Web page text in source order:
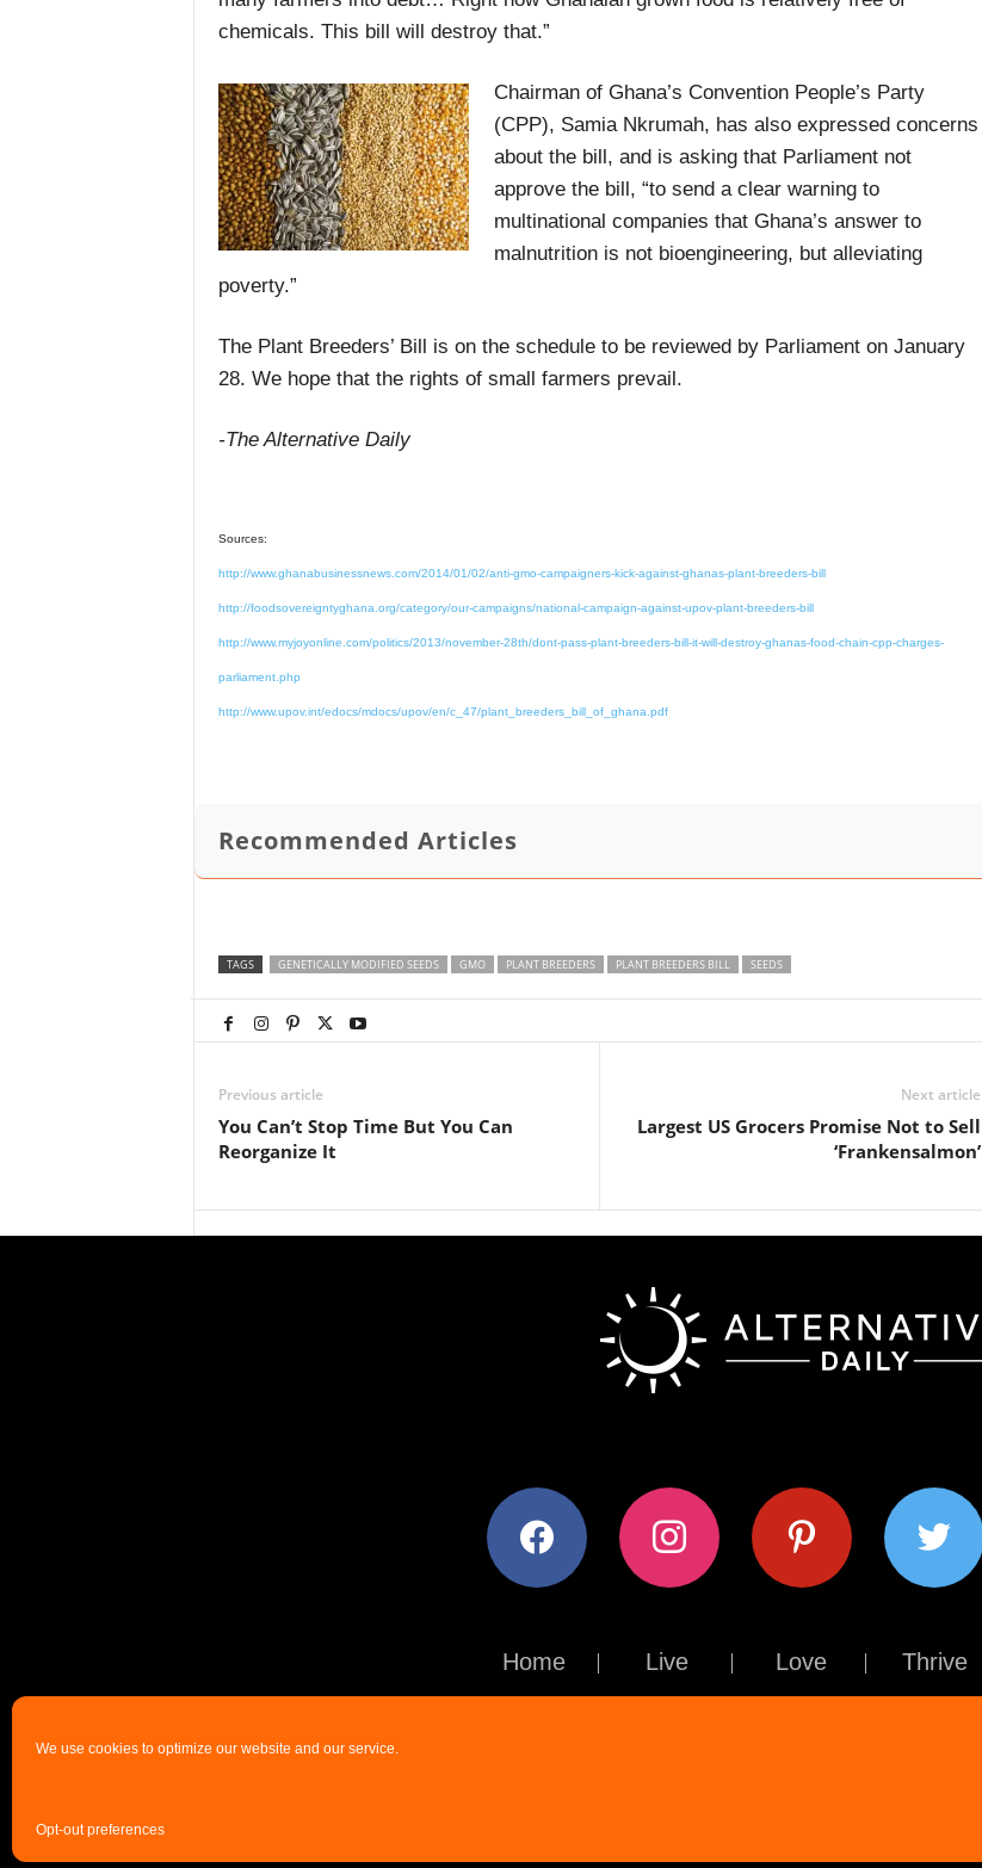
We use cookies to optimize our website and our service.
Opt-out preferences
chemicals. This bill will destroy that.”
Chairman of Ghana’s Convention People’s Party
(CPP), Samia Nkrumah, has also expressed concerns
about the bill, and is asking that Parliament not
approve the bill, “to send a clear warning to
multinational companies that Ghana’s answer to
malnutrition is not bioengineering, but alleviating
poverty.”
The Plant Breeders’ Bill is on the schedule to be reviewed by Parliament on January
28. We hope that the rights of small farmers prevail.
-The Alternative Daily
Sources:
http://www.ghanabusinessnews.com/2014/01/02/anti-gmo-campaigners-kick-against-ghanas-plant-breeders-bill
http://foodsovereigntyghana.org/category/our-campaigns/national-campaign-against-upov-plant-breeders-bill
http://www.myjoyonline.com/politics/2013/november-28th/dont-pass-plant-breeders-bill-it-will-destroy-ghanas-food-chain-cpp-charges-
parliament.php
http://www.upov.int/edocs/mdocs/upov/en/c_47/plant_breeders_bill_of_ghana.pdf
Recommended Articles
TAGS GENETICALLY MODIFIED SEEDS GMO PLANT BREEDERS PLANT BREEDERS BILL SEEDS
Previous article
You Can’t Stop Time But You Can
Reorganize It
Next article
Largest US Grocers Promise Not to Sell
‘Frankensalmon’
facebook instagram pinterest twitter
Home Live Love Thrive